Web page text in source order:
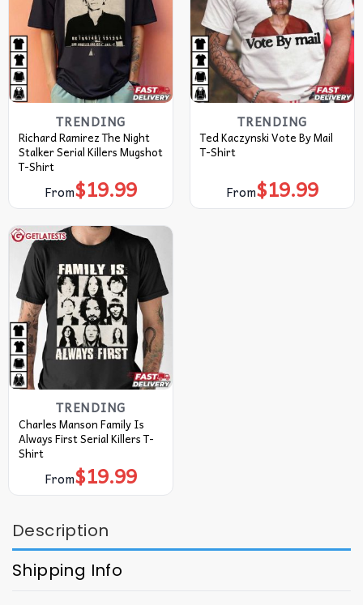
TRENDING
Richard Ramirez The Night
Stalker Serial Killers Mugshot
T-Shirt
From$19.99
TRENDING
Ted Kaczynski Vote By Mail
T-Shirt
From$19.99
TRENDING
Charles Manson Family Is
Always First Serial Killers T-
Shirt
From$19.99
Description
Shipping Info